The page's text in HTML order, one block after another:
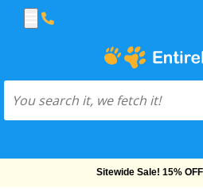
Free Shipping On